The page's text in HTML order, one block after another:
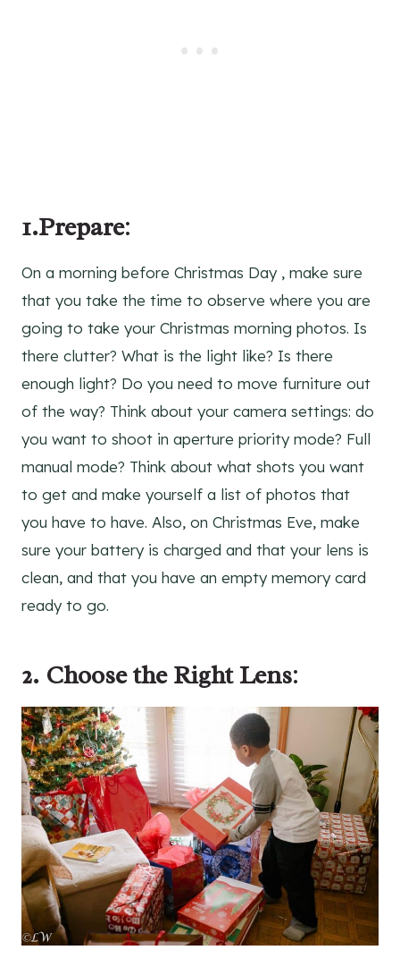
1.Prepare:
On a morning before Christmas Day , make sure
that you take the time to observe where you are
going to take your Christmas morning photos. Is
there clutter? What is the light like? Is there
enough light? Do you need to move furniture out
of the way? Think about your camera settings: do
you want to shoot in aperture priority mode? Full
manual mode? Think about what shots you want
to get and make yourself a list of photos that
you have to have. Also, on Christmas Eve, make
sure your battery is charged and that your lens is
clean, and that you have an empty memory card
ready to go.
2. Choose the Right Lens: